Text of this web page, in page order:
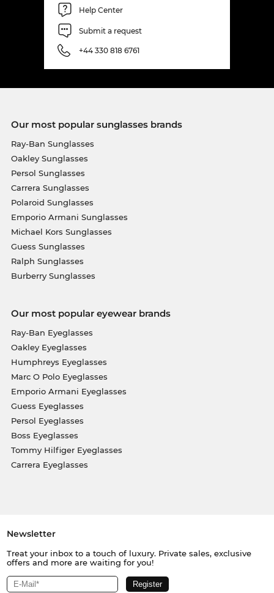
Help Center
Submit a request
+44 330 818 6761
Our most popular sunglasses brands
Ray-Ban Sunglasses
Oakley Sunglasses
Persol Sunglasses
Carrera Sunglasses
Polaroid Sunglasses
Emporio Armani Sunglasses
Michael Kors Sunglasses
Guess Sunglasses
Ralph Sunglasses
Burberry Sunglasses
Our most popular eyewear brands
Ray-Ban Eyeglasses
Oakley Eyeglasses
Humphreys Eyeglasses
Marc O Polo Eyeglasses
Emporio Armani Eyeglasses
Guess Eyeglasses
Persol Eyeglasses
Boss Eyeglasses
Tommy Hilfiger Eyeglasses
Carrera Eyeglasses
Newsletter
Treat your inbox to a touch of luxury. Private sales, exclusive
offers and more are waiting for you!